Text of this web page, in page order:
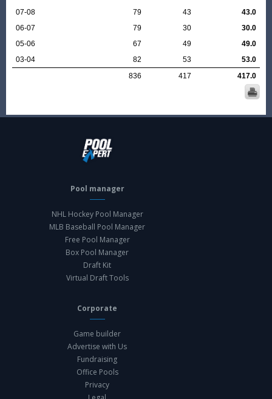
07-08
79 43
43.0
06-07
79 30
30.0
05-06
67 49
49.0
03-04
82 53
53.0
836
417 417.0
Pool manager
NHL Hockey Pool Manager
MLB Baseball Pool Manager
Free Pool Manager
Box Pool Manager
Draft Kit
Virtual Draft Tools
Corporate
Game builder
Advertise with Us
Fundraising
Office Pools
Privacy